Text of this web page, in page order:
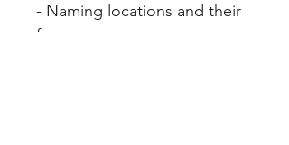
- Naming locations and their
features